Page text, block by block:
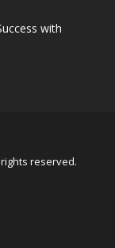
with
rights reserved.